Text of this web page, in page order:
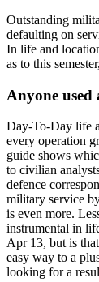
Outstanding
defaulting on
In life and
as to this
Anyone used
Day-To-Day life
every operation
guide shows
to civilian
defence
military service
is even more.
instrumental in
Apr 13, but is
easy way to a
looking for a